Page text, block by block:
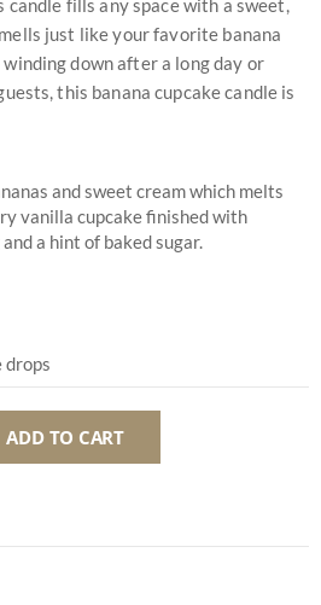
fills any space with a sweet,
just like your favorite banana
down after a long day or
this banana cupcake candle is
and sweet cream which melts
vanilla cupcake finished with
a hint of baked sugar.
drops
ADD TO CART